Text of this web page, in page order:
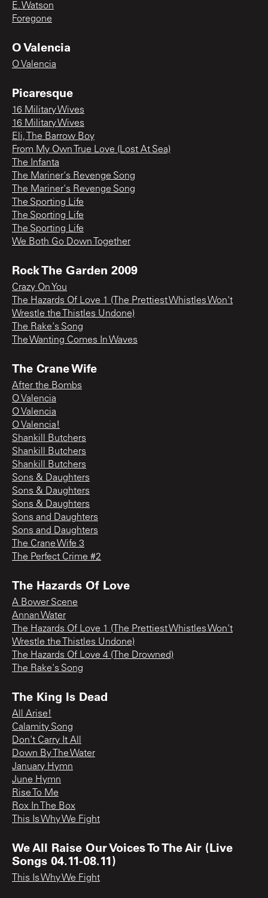
E. Watson
Foregone
O Valencia
O Valencia
Picaresque
16 Military Wives
16 Military Wives
Eli, The Barrow Boy
From My Own True Love (Lost At Sea)
The Infanta
The Mariner's Revenge Song
The Mariner's Revenge Song
The Sporting Life
The Sporting Life
The Sporting Life
We Both Go Down Together
Rock The Garden 2009
Crazy On You
The Hazards Of Love 1 (The Prettiest Whistles Won't
Wrestle the Thistles Undone)
The Rake's Song
The Wanting Comes In Waves
The Crane Wife
After the Bombs
O Valencia
O Valencia
O Valencia!
Shankill Butchers
Shankill Butchers
Shankill Butchers
Sons & Daughters
Sons & Daughters
Sons & Daughters
Sons and Daughters
Sons and Daughters
The Crane Wife 3
The Perfect Crime #2
The Hazards Of Love
A Bower Scene
Annan Water
The Hazards Of Love 1 (The Prettiest Whistles Won't
Wrestle the Thistles Undone)
The Hazards Of Love 4 (The Drowned)
The Rake's Song
The King Is Dead
All Arise!
Calamity Song
Don't Carry It All
Down By The Water
January Hymn
June Hymn
Rise To Me
Rox In The Box
This Is Why We Fight
We All Raise Our Voices To The Air (Live
Songs 04.11-08.11)
This Is Why We Fight